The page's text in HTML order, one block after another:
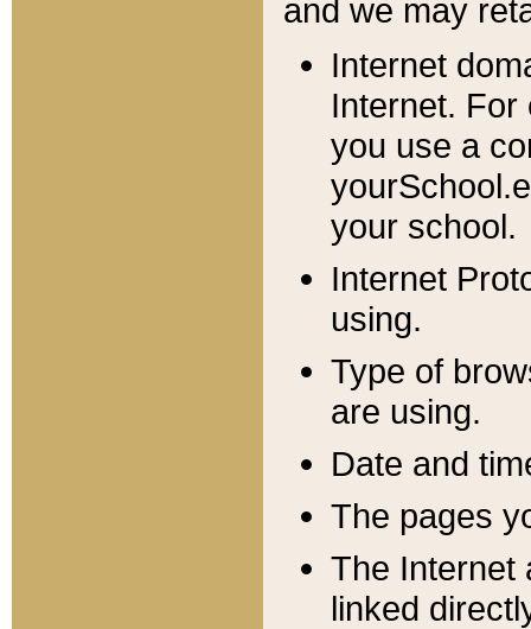
and we may
Internet
Internet. For
you use a
your school.
Internet
using.
Type of
are using.
Date and
The pages
The Internet
linked